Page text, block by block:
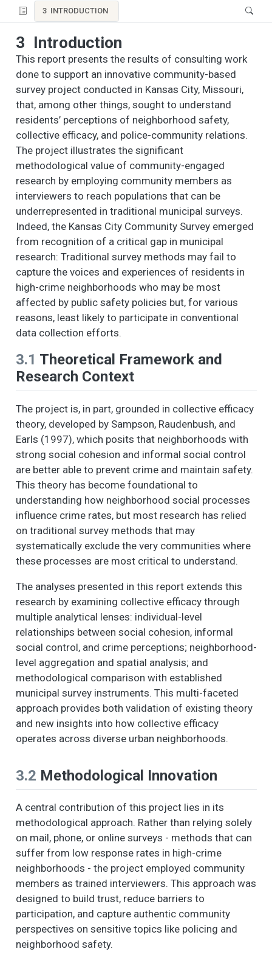
3 INTRODUCTION
3 Introduction
This report presents the results of consulting work
done to support an innovative community-based
survey project conducted in Kansas City, Missouri,
that, among other things, sought to understand
residents’ perceptions of neighborhood safety,
collective efficacy, and police-community relations.
The project illustrates the significant
methodological value of community-engaged
research by employing community members as
interviewers to reach populations that can be
underrepresented in traditional municipal surveys.
Indeed, the Kansas City Community Survey emerged
from recognition of a critical gap in municipal
research: Traditional survey methods may fail to
capture the voices and experiences of residents in
high-crime neighborhoods who may be most
affected by public safety policies but, for various
reasons, least likely to participate in conventional
data collection efforts.
3.1 Theoretical Framework and
Research Context
The project is, in part, grounded in collective efficacy
theory, developed by Sampson, Raudenbush, and
Earls (1997), which posits that neighborhoods with
strong social cohesion and informal social control
are better able to prevent crime and maintain safety.
This theory has become foundational to
understanding how neighborhood social processes
influence crime rates, but most research has relied
on traditional survey methods that may
systematically exclude the very communities where
these processes are most critical to understand.
The analyses presented in this report extends this
research by examining collective efficacy through
multiple analytical lenses: individual-level
relationships between social cohesion, informal
social control, and crime perceptions; neighborhood-
level aggregation and spatial analysis; and
methodological comparison with established
municipal survey instruments. This multi-faceted
approach provides both validation of existing theory
and new insights into how collective efficacy
operates across diverse urban neighborhoods.
3.2 Methodological Innovation
A central contribution of this project lies in its
methodological approach. Rather than relying solely
on mail, phone, or online surveys - methods that can
suffer from low response rates in high-crime
neighborhoods - the project employed community
members as trained interviewers. This approach was
designed to build trust, reduce barriers to
participation, and capture authentic community
perspectives on sensitive topics like policing and
neighborhood safety.